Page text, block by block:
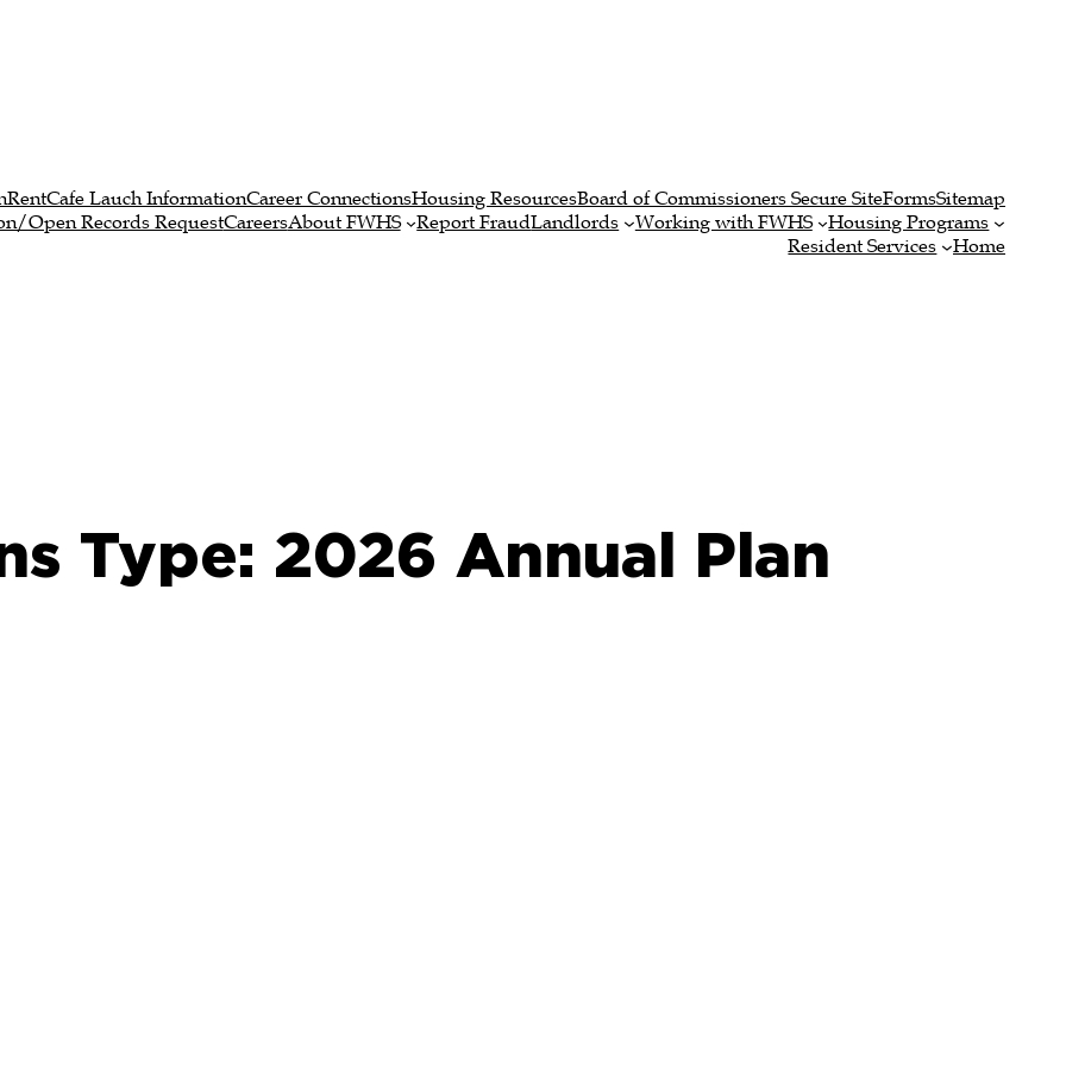
RentCafe Lauch InformationCareer ConnectionsHousing ResourcesBoard of Commissioners Secure SiteFormsSitemap
Open Records RequestCareersAbout FWHS Report FraudLandlords Working with FWHS
Housing Programs
Resident Services
Home
Type: 2026 Annual Plan